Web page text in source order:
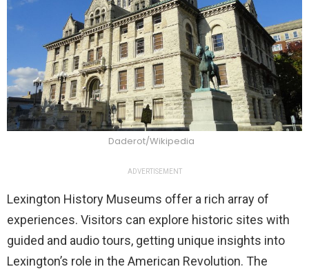
Daderot/Wikipedia
ADVERTISEMENT
Lexington History Museums offer a rich array of
experiences. Visitors can explore historic sites with
guided and audio tours, getting unique insights into
Lexington’s role in the American Revolution. The